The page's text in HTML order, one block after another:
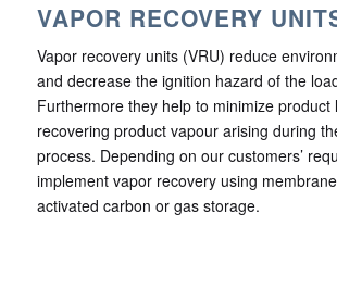
VAPOR RECOVERY
Vapor recovery units (VRU) reduce
and decrease the ignition hazard of the
Furthermore they help to minimize product
recovering product vapour arising during
process. Depending on our customers’
implement vapor recovery using
activated carbon or gas storage.